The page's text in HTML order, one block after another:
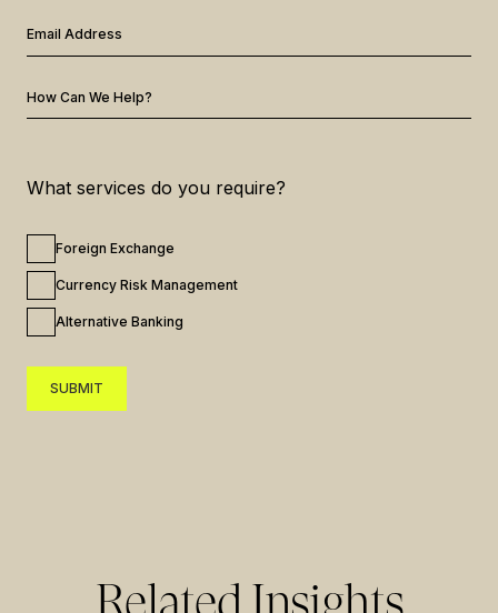
Email Address
How Can We Help?
What services do you require?
Foreign Exchange
Currency Risk Management
Alternative Banking
SUBMIT
Related Insights